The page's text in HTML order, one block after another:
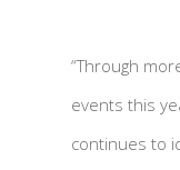
“Through
events this
continues to